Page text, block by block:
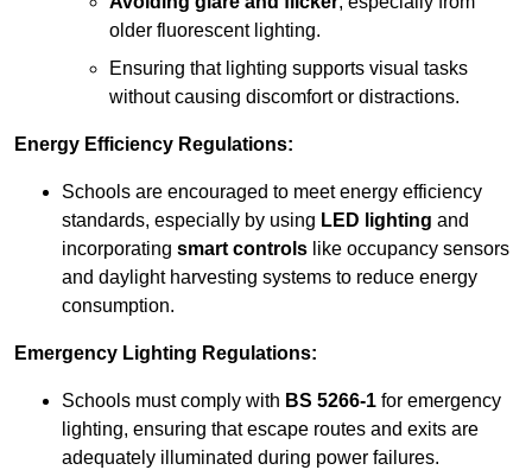
older fluorescent lighting.
Ensuring that lighting supports visual tasks
without causing discomfort or distractions.
Energy Efficiency Regulations:
Schools are encouraged to meet energy efficiency
standards, especially by using LED lighting and
incorporating smart controls like occupancy sensors
and daylight harvesting systems to reduce energy
consumption.
Emergency Lighting Regulations:
Schools must comply with BS 5266-1 for emergency
lighting, ensuring that escape routes and exits are
adequately illuminated during power failures.